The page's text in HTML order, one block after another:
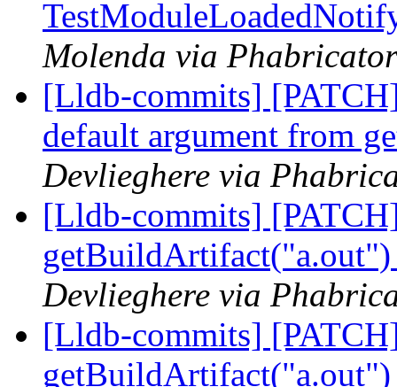
Molenda via
[Lldb-commits]
default argument from
Devlieghere via
[Lldb-commits]
Devlieghere via
[Lldb-commits]